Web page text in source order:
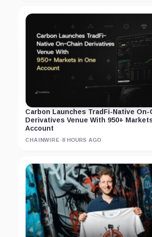
Carbon Launches TradFi-Native On-
Derivatives Venue With 950+
Account
CHAINWIRE ·8 HOURS AGO